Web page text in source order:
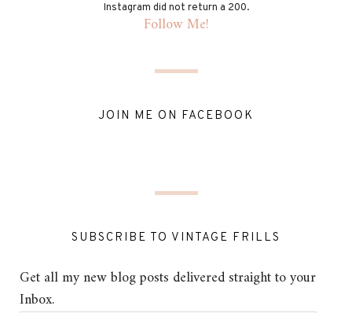
Instagram did not return a 200.
Follow Me!
JOIN ME ON FACEBOOK
SUBSCRIBE TO VINTAGE FRILLS
Get all my new blog posts delivered straight to your
Inbox.